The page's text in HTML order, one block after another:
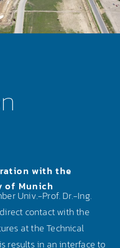
with the
of Munich
Univ.-Prof. Dr.-Ing.
contact with the
at the Technical
results in an interface to